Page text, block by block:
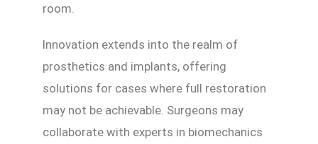
room.
Innovation extends into the realm of
prosthetics and implants, offering
solutions for cases where full restoration
may not be achievable. Surgeons may
collaborate with experts in biomechanics